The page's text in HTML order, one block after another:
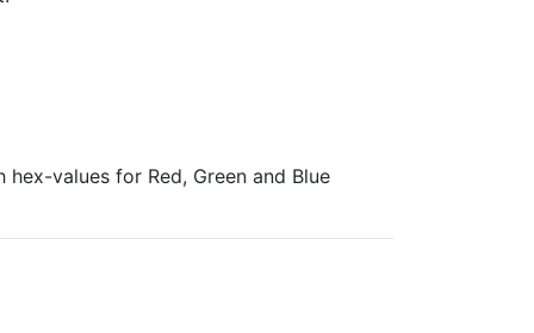
values for Red, Green and Blue